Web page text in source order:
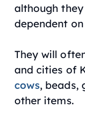
although
dependent
They will
and cities of
cows, beads,
other items.